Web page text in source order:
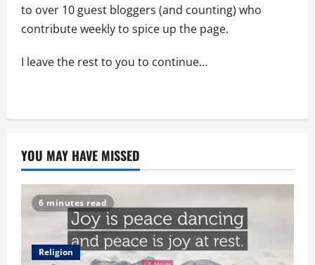
to over 10 guest bloggers (and counting) who
contribute weekly to spice up the page.
I leave the rest to you to continue…
YOU MAY HAVE MISSED
6 minutes read
Religion